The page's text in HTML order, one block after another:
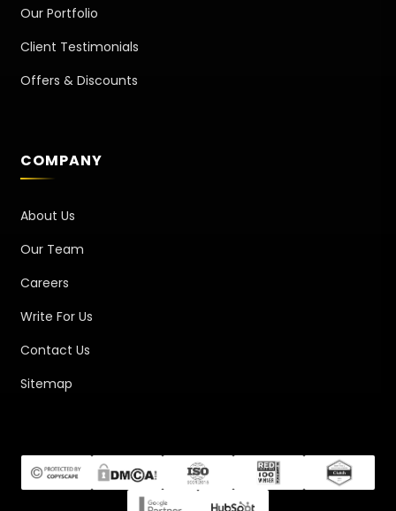
Our Portfolio
Client Testimonials
Offers & Discounts
COMPANY
About Us
Our Team
Careers
Write For Us
Contact Us
Sitemap